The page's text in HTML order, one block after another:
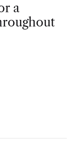
a